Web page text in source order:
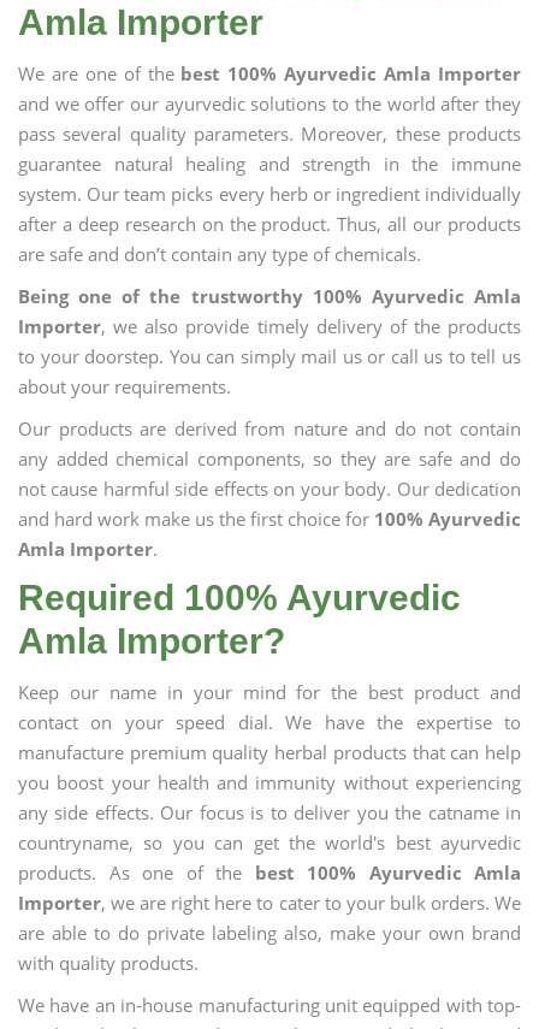
Amla Importer
We are one of the best 100% Ayurvedic Amla Importer
and we offer our ayurvedic solutions to the world after they
pass several quality parameters. Moreover, these products
guarantee natural healing and strength in the immune
system. Our team picks every herb or ingredient individually
after a deep research on the product. Thus, all our products
are safe and don’t contain any type of chemicals.
Being one of the trustworthy 100% Ayurvedic Amla
Importer, we also provide timely delivery of the products
to your doorstep. You can simply mail us or call us to tell us
about your requirements.
Our products are derived from nature and do not contain
any added chemical components, so they are safe and do
not cause harmful side effects on your body. Our dedication
and hard work make us the first choice for 100% Ayurvedic
Amla Importer.
Required 100% Ayurvedic
Amla Importer?
Keep our name in your mind for the best product and
contact on your speed dial. We have the expertise to
manufacture premium quality herbal products that can help
you boost your health and immunity without experiencing
any side effects. Our focus is to deliver you the catname in
countryname, so you can get the world's best ayurvedic
products. As one of the best 100% Ayurvedic Amla
Importer, we are right here to cater to your bulk orders. We
are able to do private labeling also, make your own brand
with quality products.
We have an in-house manufacturing unit equipped with top-